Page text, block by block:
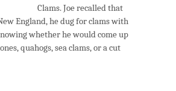
Clams. Joe recalled that
England, he dug for clams with
whether he would come up
quahogs, sea clams, or a cut